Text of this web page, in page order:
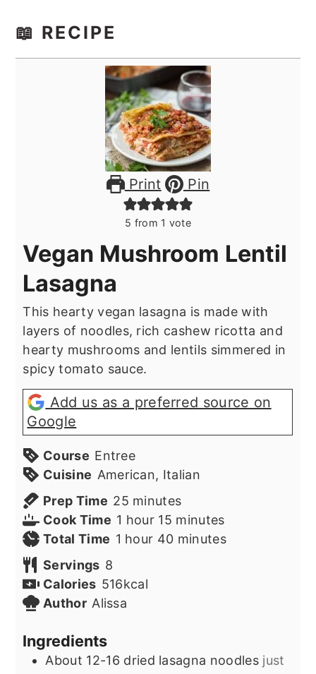
📖 RECIPE
Print Pin
5 from 1 vote
Vegan Mushroom Lentil
Lasagna
This hearty vegan lasagna is made with
layers of noodles, rich cashew ricotta and
hearty mushrooms and lentils simmered in
spicy tomato sauce.
Add us as a preferred source on
Google
Course Entree
Cuisine American, Italian
Prep Time 25minutes
minutes
Cook Time 1 hour
hour 15 minutes
minutes
Total Time 1 hour
hour 40minutes
minutes
Servings 8
Calories 516kcal
Author Alissa
Ingredients
About 12-16 dried lasagna noodles just